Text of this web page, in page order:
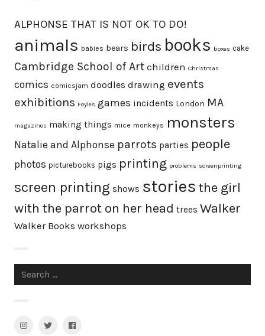
ALPHONSE THAT IS NOT OK TO DO!
animals babies bears birds books boxes cake
Cambridge School of Art children Christmas
comics comicsjam doodles drawing events
exhibitions Foyles games incidents London MA
magazines making things mice monkeys monsters
Natalie and Alphonse parrots parties people
photos picturebooks pigs printing problems screenprinting
screen printing shows stories the girl
with the parrot on her head trees Walker
Walker Books workshops
Search
for:
InstagramTwitterfacebook